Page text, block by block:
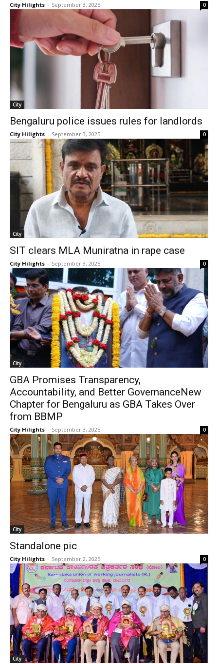
City Hilights - September 3, 2025 0
City
Bengaluru police issues rules for landlords
City Hilights - September 3, 2025 0
City
SIT clears MLA Muniratna in rape case
City Hilights - September 3, 2025 0
City
GBA Promises Transparency,
Accountability, and Better GovernanceNew
Chapter for Bengaluru as GBA Takes Over
from BBMP
City Hilights - September 3, 2025 0
City
Standalone pic
City Hilights - September 2, 2025 0
City